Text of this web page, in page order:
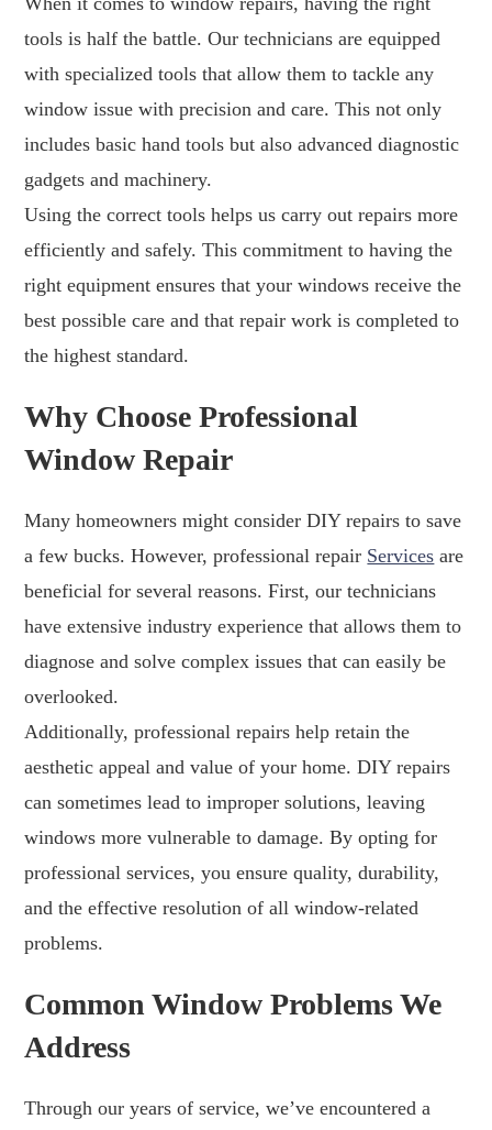
tools is half the battle. Our technicians are equipped
with specialized tools that allow them to tackle any
window issue with precision and care. This not only
includes basic hand tools but also advanced diagnostic
gadgets and machinery.
Using the correct tools helps us carry out repairs more
efficiently and safely. This commitment to having the
right equipment ensures that your windows receive the
best possible care and that repair work is completed to
the highest standard.
Why Choose Professional
Window Repair
Many homeowners might consider DIY repairs to save
a few bucks. However, professional repair Services are
beneficial for several reasons. First, our technicians
have extensive industry experience that allows them to
diagnose and solve complex issues that can easily be
overlooked.
Additionally, professional repairs help retain the
aesthetic appeal and value of your home. DIY repairs
can sometimes lead to improper solutions, leaving
windows more vulnerable to damage. By opting for
professional services, you ensure quality, durability,
and the effective resolution of all window-related
problems.
Common Window Problems We
Address
Through our years of service, we’ve encountered a